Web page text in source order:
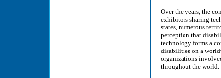
Over the years, the
exhibitors sharing
states, numerous
perception that
technology forms a
disabilities on a
organizations
throughout the world.